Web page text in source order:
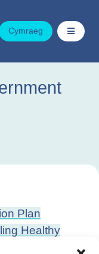
Cymraeg
Plan
Healthy